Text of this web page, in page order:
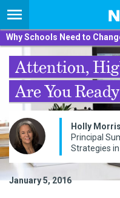
Why Schools Need to
Attention,
Are You
Holly Morris
Principal
Strategies
January 5, 2016